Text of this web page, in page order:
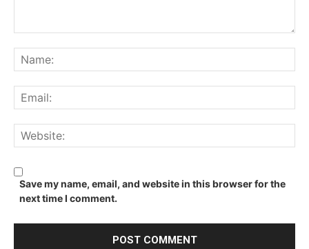
Save my name, email, and website in this browser for the
next time I comment.